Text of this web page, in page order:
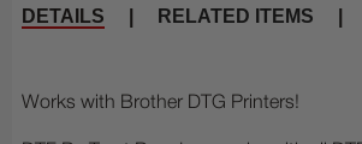
DETAILS RELATED ITEMS
Works with Brother DTG Printers!